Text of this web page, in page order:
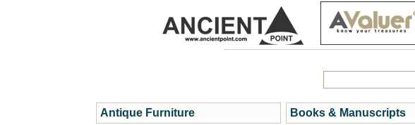
Antique Furniture
Books & Manuscripts